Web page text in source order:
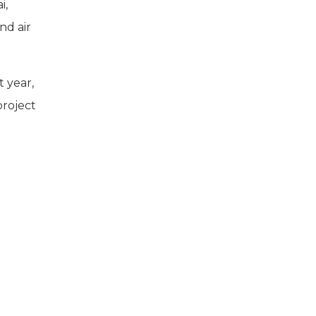
air
year,